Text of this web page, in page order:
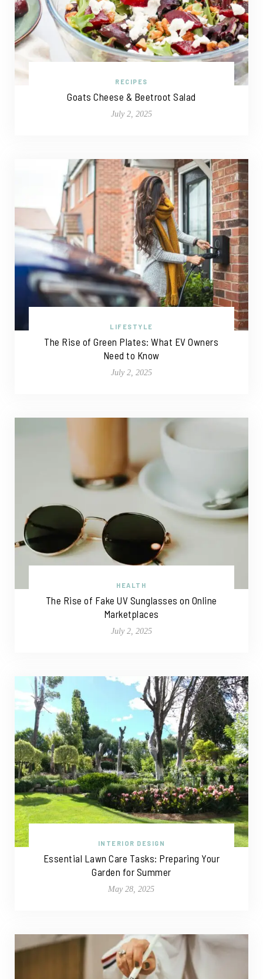
RECIPES
Goats Cheese & Beetroot Salad
July 2, 2025
LIFESTYLE
The Rise of Green Plates: What EV Owners
Need to Know
July 2, 2025
HEALTH
The Rise of Fake UV Sunglasses on Online
Marketplaces
July 2, 2025
INTERIOR DESIGN
Essential Lawn Care Tasks: Preparing Your
Garden for Summer
May 28, 2025